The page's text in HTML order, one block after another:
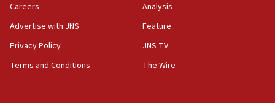
Act in response to new local club president’s Jew-
hatred, 30 southern California rabbis, Jewish
Careers
Advertise with JNS
Privacy Policy
Terms and Conditions
Analysis
Feature
JNS TV
The Wire